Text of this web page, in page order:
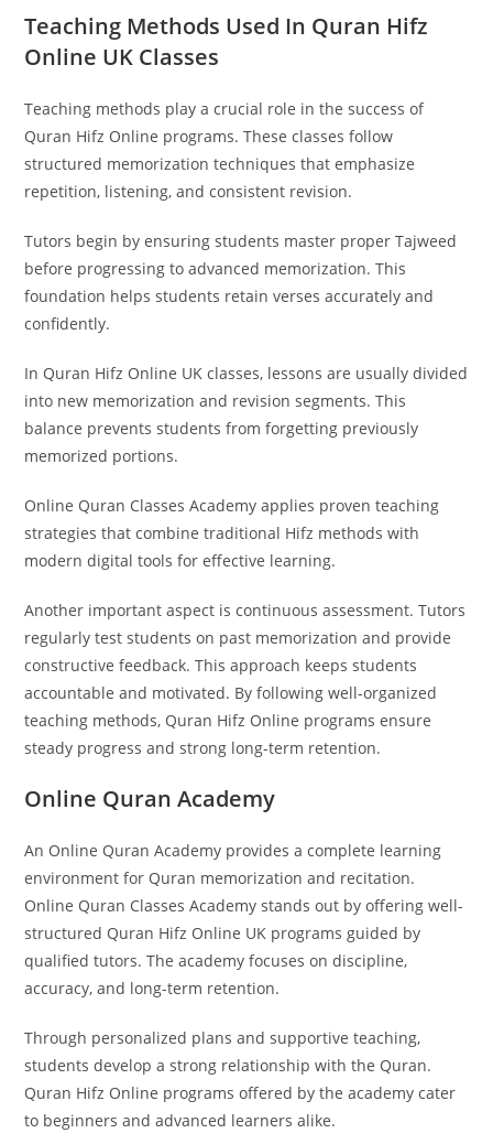
Teaching Methods Used In Quran Hifz
Online UK Classes
Teaching methods play a crucial role in the success of
Quran Hifz Online programs. These classes follow
structured memorization techniques that emphasize
repetition, listening, and consistent revision.
Tutors begin by ensuring students master proper Tajweed
before progressing to advanced memorization. This
foundation helps students retain verses accurately and
confidently.
In Quran Hifz Online UK classes, lessons are usually divided
into new memorization and revision segments. This
balance prevents students from forgetting previously
memorized portions.
Online Quran Classes Academy applies proven teaching
strategies that combine traditional Hifz methods with
modern digital tools for effective learning.
Another important aspect is continuous assessment. Tutors
regularly test students on past memorization and provide
constructive feedback. This approach keeps students
accountable and motivated. By following well-organized
teaching methods, Quran Hifz Online programs ensure
steady progress and strong long-term retention.
Online Quran Academy
An Online Quran Academy provides a complete learning
environment for Quran memorization and recitation.
Online Quran Classes Academy stands out by offering well-
structured Quran Hifz Online UK programs guided by
qualified tutors. The academy focuses on discipline,
accuracy, and long-term retention.
Through personalized plans and supportive teaching,
students develop a strong relationship with the Quran.
Quran Hifz Online programs offered by the academy cater
to beginners and advanced learners alike.